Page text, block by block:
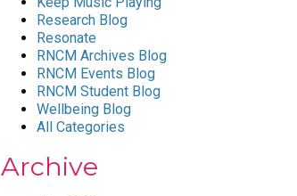
Research Blog
Resonate
RNCM Archives Blog
RNCM Events Blog
RNCM Student Blog
Wellbeing Blog
All Categories
Archive